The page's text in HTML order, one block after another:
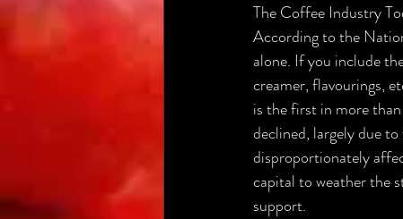
The Coffee Industry
According to the
alone. If you include
creamer, flavourings,
is the first in more
declined, largely due
disproportionately
capital to weather the
support.